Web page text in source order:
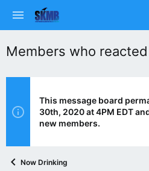
Members who
This message board
30th, 2020 at 4PM EDT
new members.
Now Drinking